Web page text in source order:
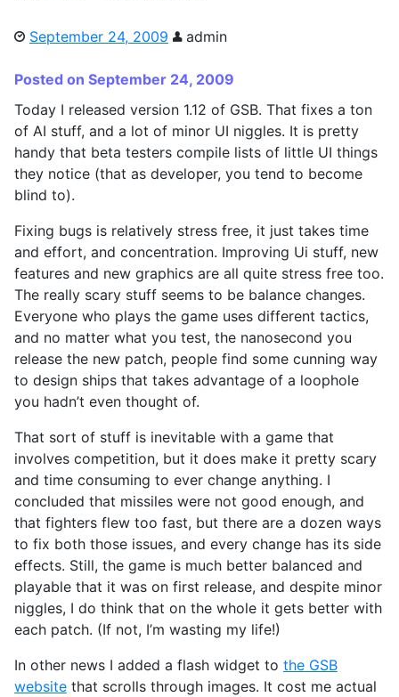
September 24, 2009 admin
Posted on September 24, 2009
Today I released version 1.12 of GSB. That fixes a ton
of AI stuff, and a lot of minor UI niggles. It is pretty
handy that beta testers compile lists of little UI things
they notice (that as developer, you tend to become
blind to).
Fixing bugs is relatively stress free, it just takes time
and effort, and concentration. Improving Ui stuff, new
features and new graphics are all quite stress free too.
The really scary stuff seems to be balance changes.
Everyone who plays the game uses different tactics,
and no matter what you test, the nanosecond you
release the new patch, people find some cunning way
to design ships that takes advantage of a loophole
you hadn’t even thought of.
That sort of stuff is inevitable with a game that
involves competition, but it does make it pretty scary
and time consuming to ever change anything. I
concluded that missiles were not good enough, and
that fighters flew too fast, but there are a dozen ways
to fix both those issues, and every change has its side
effects. Still, the game is much better balanced and
playable that it was on first release, and despite minor
niggles, I do think that on the whole it gets better with
each patch. (If not, I’m wasting my life!)
In other news I added a flash widget to the GSB
website that scrolls through images. It cost me actual